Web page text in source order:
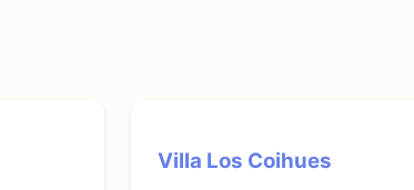
Villa Los Coihues